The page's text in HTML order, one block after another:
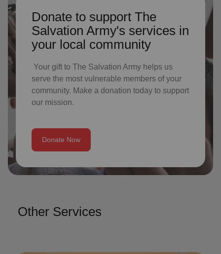
Donate to support The
Salvation Army's services in
your local community
Your gift to The Salvation Army helps us
serve the most vulnerable members of your
community. Make a donation today to support
our mission.
Donate Now
Other Services